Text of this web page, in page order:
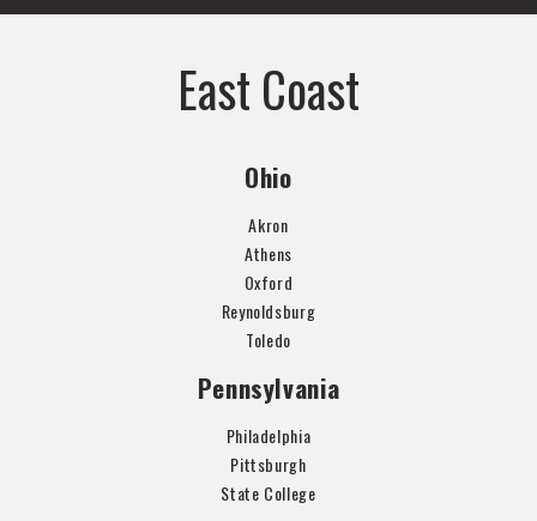
East Coast
Ohio
Akron
Athens
Oxford
Reynoldsburg
Toledo
Pennsylvania
Philadelphia
Pittsburgh
State College